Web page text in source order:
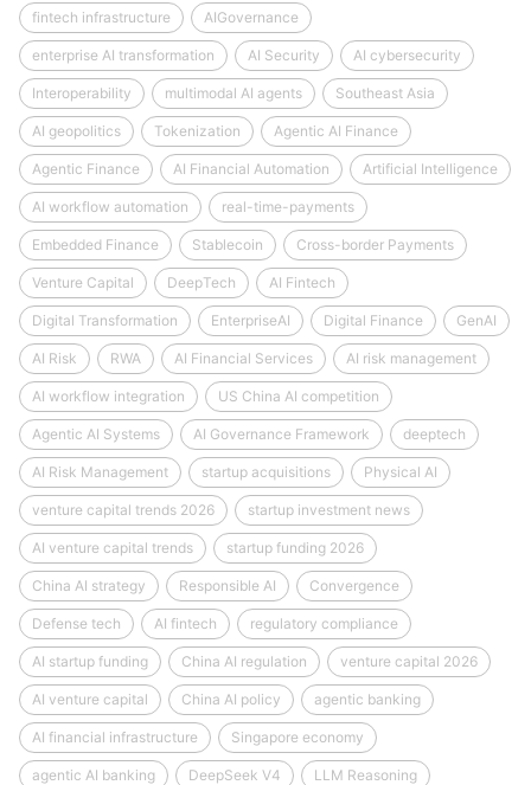
fintech infrastructure AIGovernance
enterprise AI transformation AI Security AI cybersecurity
Interoperability multimodal AI agents Southeast Asia
AI geopolitics Tokenization Agentic AI Finance
Agentic Finance AI Financial Automation Artificial Intelligence
AI workflow automation real-time-payments
Embedded Finance Stablecoin Cross-border Payments
Venture Capital DeepTech AI Fintech
Digital Transformation EnterpriseAI Digital Finance GenAI
AI Risk RWA AI Financial Services AI risk management
AI workflow integration US China AI competition
Agentic AI Systems AI Governance Framework deeptech
AI Risk Management startup acquisitions Physical AI
venture capital trends 2026 startup investment news
AI venture capital trends startup funding 2026
China AI strategy Responsible AI Convergence
Defense tech AI fintech regulatory compliance
AI startup funding China AI regulation venture capital 2026
AI venture capital China AI policy agentic banking
AI financial infrastructure Singapore economy
agentic AI banking DeepSeek V4 LLM Reasoning